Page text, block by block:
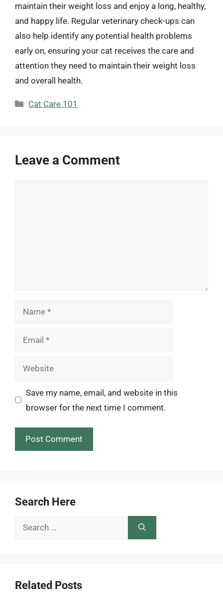
maintain their weight loss and enjoy a long, healthy,
and happy life. Regular veterinary check-ups can
also help identify any potential health problems
early on, ensuring your cat receives the care and
attention they need to maintain their weight loss
and overall health.
Categories
Cat Care 101
Leave a Comment
Name
Email
Website
Save my name, email, and website in this
browser for the next time I comment.
Search Here
Search
Related Posts